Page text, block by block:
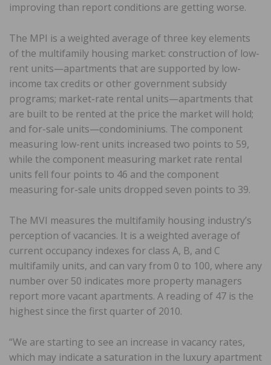
improving than report conditions are getting worse.
The MPI is a weighted average of three key elements
of the multifamily housing market: construction of low-
rent units—apartments that are supported by low-
income tax credits or other government subsidy
programs; market-rate rental units—apartments that
are built to be rented at the price the market will hold;
and for-sale units—condominiums. The component
measuring low-rent units increased two points to 59,
while the component measuring market rate rental
units fell four points to 46 and the component
measuring for-sale units dropped seven points to 39.
The MVI measures the multifamily housing industry’s
perception of vacancies. It is a weighted average of
current occupancy indexes for class A, B, and C
multifamily units, and can vary from 0 to 100, where any
number over 50 indicates more property managers
report more vacant apartments. A reading of 47 is the
highest since the first quarter of 2010.
“We are starting to see an increase in vacancy rates,
which may indicate a saturation in the luxury apartment